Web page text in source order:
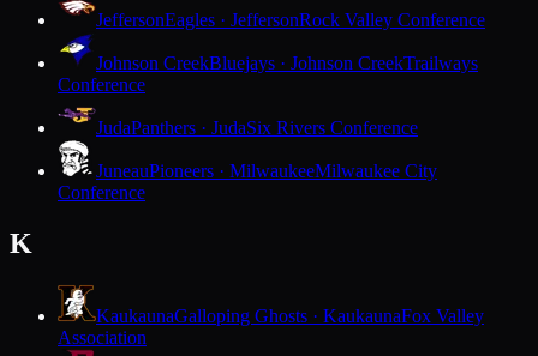
JeffersonEagles · JeffersonRock Valley Conference
Johnson CreekBluejays · Johnson CreekTrailways
Conference
JudaPanthers · JudaSix Rivers Conference
JuneauPioneers · MilwaukeeMilwaukee City
Conference
K
KaukaunaGalloping Ghosts · KaukaunaFox Valley
Association